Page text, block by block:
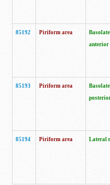
85192 Piriform area
anterior
85193 Piriform area
85194 Piriform area Lateral